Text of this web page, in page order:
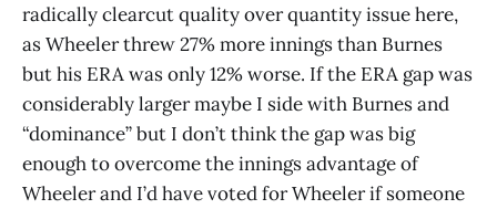
radically clearcut quality over quantity issue here,
as Wheeler threw 27% more innings than Burnes
but his ERA was only 12% worse. If the ERA gap was
considerably larger maybe I side with Burnes and
“dominance” but I don’t think the gap was big
enough to overcome the innings advantage of
Wheeler and I’d have voted for Wheeler if someone